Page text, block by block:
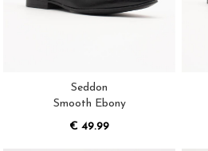
Seddon
Smooth Ebony
€ 49.99